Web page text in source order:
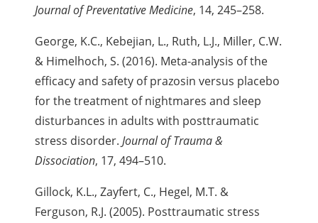
Journal of Preventative Medicine, 14, 245–258.
George, K.C., Kebejian, L., Ruth, L.J., Miller, C.W.
& Himelhoch, S. (2016). Meta-analysis of the
efficacy and safety of prazosin versus placebo
for the treatment of nightmares and sleep
disturbances in adults with posttraumatic
stress disorder.Journal of Trauma &
Dissociation, 17, 494–510.
Gillock, K.L., Zayfert, C., Hegel, M.T. &
Ferguson, R.J. (2005). Posttraumatic stress